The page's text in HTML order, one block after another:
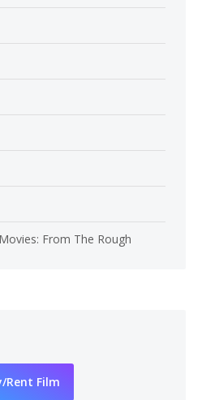
From The Rough
Rent Film